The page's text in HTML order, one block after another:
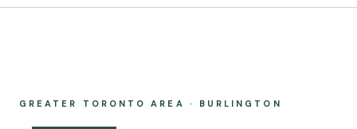
GREATER TORONTO AREA · BURLINGTON